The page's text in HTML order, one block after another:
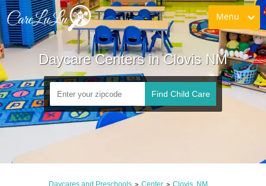
Menu
Daycare Centers in Clovis NM
Find Child Care
Daycares and Preschools > Center > Clovis, NM